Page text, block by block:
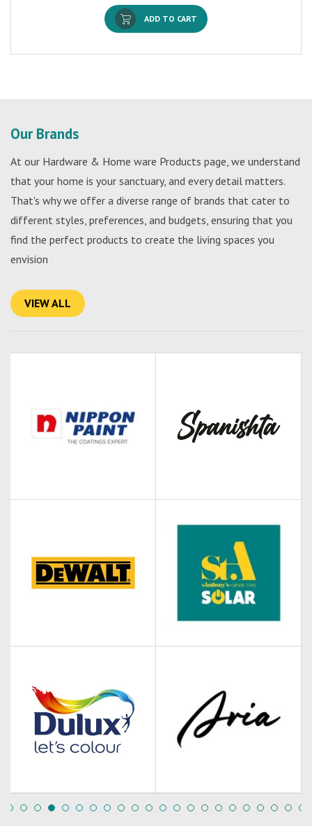
ADD TO CART
Our Brands
At our Hardware & Home ware Products page, we understand
that your home is your sanctuary, and every detail matters.
That's why we offer a diverse range of brands that cater to
different styles, preferences, and budgets, ensuring that you
find the perfect products to create the living spaces you
envision
VIEW ALL